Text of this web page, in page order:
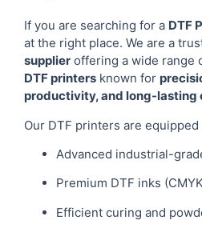
If you are searching for a DTF
at the right place. We are a
supplier offering a wide range
DTF printers known for
productivity, and long-lasting
Our DTF printers are equipped
Advanced industrial-
Premium DTF inks
Efficient curing and